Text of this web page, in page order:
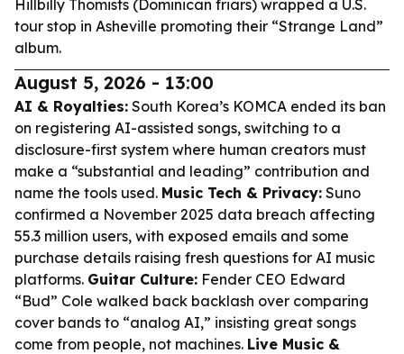
Hillbilly Thomists (Dominican friars) wrapped a U.S.
tour stop in Asheville promoting their “Strange Land”
album.
August 5, 2026 - 13:00
AI & Royalties: South Korea’s KOMCA ended its ban
on registering AI-assisted songs, switching to a
disclosure-first system where human creators must
make a “substantial and leading” contribution and
name the tools used. Music Tech & Privacy: Suno
confirmed a November 2025 data breach affecting
55.3 million users, with exposed emails and some
purchase details raising fresh questions for AI music
platforms. Guitar Culture: Fender CEO Edward
“Bud” Cole walked back backlash over comparing
cover bands to “analog AI,” insisting great songs
come from people, not machines. Live Music &